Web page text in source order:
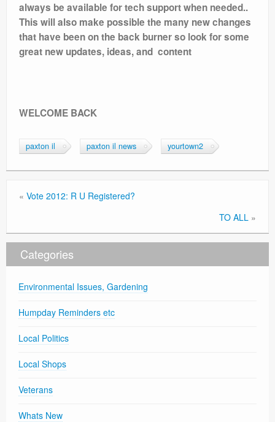
always be available for tech support when needed..
This will also make possible the many new changes
that have been on the back burner so look for some
great new updates, ideas, and content
WELCOME BACK
paxton il paxton il news yourtown2
« Vote 2012: R U Registered?
TO ALL »
Categories
Environmental Issues, Gardening
Humpday Reminders etc
Local Politics
Local Shops
Veterans
Whats New